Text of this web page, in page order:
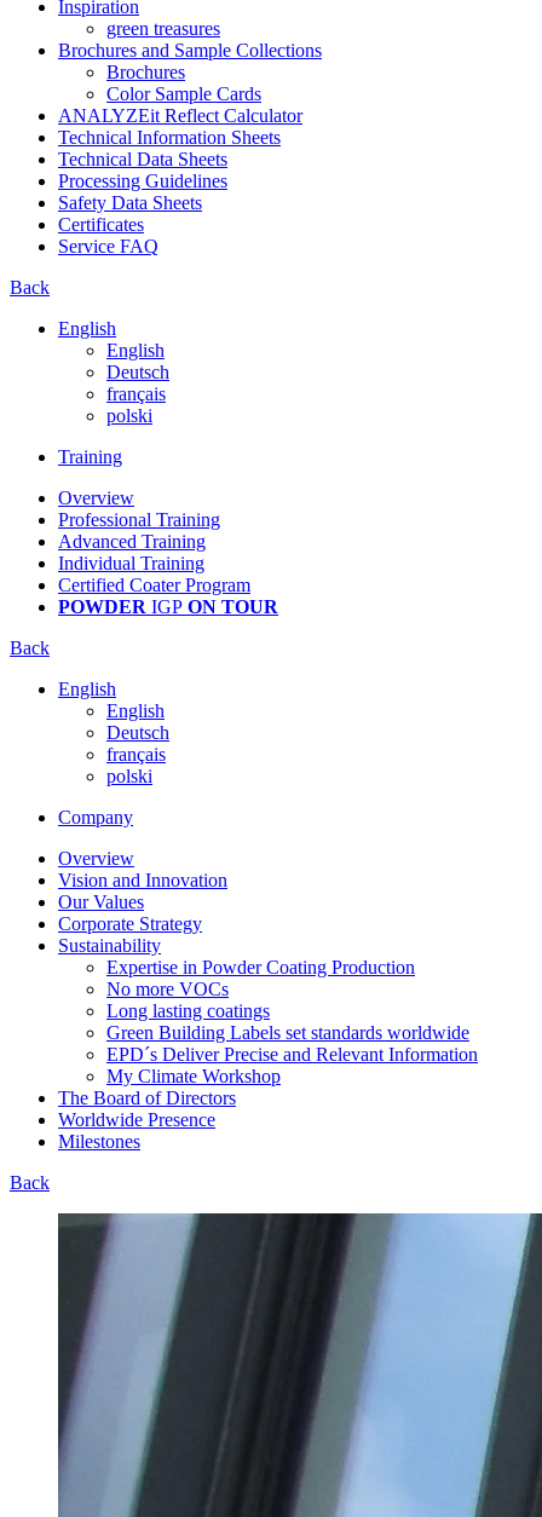
Inspiration
green treasures
Brochures and Sample Collections
Brochures
Color Sample Cards
ANALYZEit Reflect Calculator
Technical Information Sheets
Technical Data Sheets
Processing Guidelines
Safety Data Sheets
Certificates
Service FAQ
Back
English
English
Deutsch
français
polski
Training
Overview
Professional Training
Advanced Training
Individual Training
Certified Coater Program
POWDER IGP ON TOUR
Back
English
English
Deutsch
français
polski
Company
Overview
Vision and Innovation
Our Values
Corporate Strategy
Sustainability
Expertise in Powder Coating Production
No more VOCs
Long lasting coatings
Green Building Labels set standards worldwide
EPD´s Deliver Precise and Relevant Information
My Climate Workshop
The Board of Directors
Worldwide Presence
Milestones
Back